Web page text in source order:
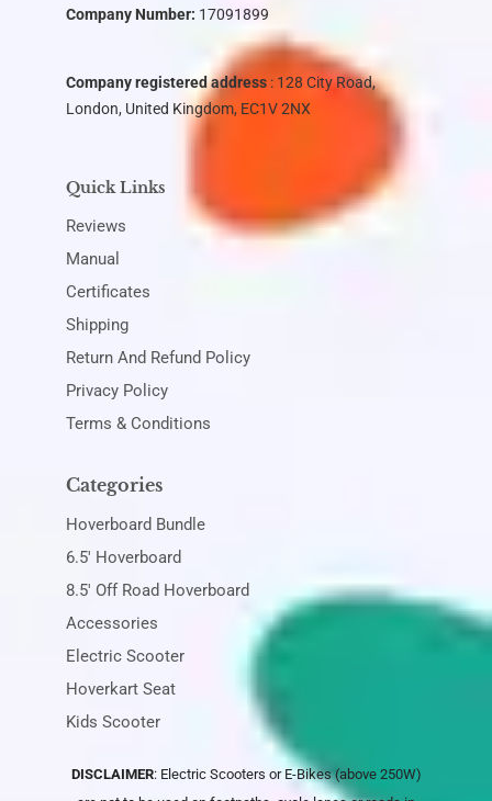
Company Number: 17091899
Company registered address : 128 City Road,
London, United Kingdom, EC1V 2NX
Quick Links
Reviews
Manual
Certificates
Shipping
Return And Refund Policy
Privacy Policy
Terms & Conditions
Categories
Hoverboard Bundle
6.5' Hoverboard
8.5' Off Road Hoverboard
Accessories
Electric Scooter
Hoverkart Seat
Kids Scooter
DISCLAIMER: Electric Scooters or E-Bikes (above 250W)